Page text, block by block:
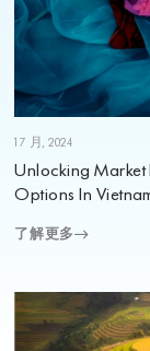
1 7 月, 2024
Unlocking Market
Options In
了解更多